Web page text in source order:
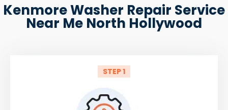
Kenmore Washer Repair Service
Near Me North Hollywood
STEP 1